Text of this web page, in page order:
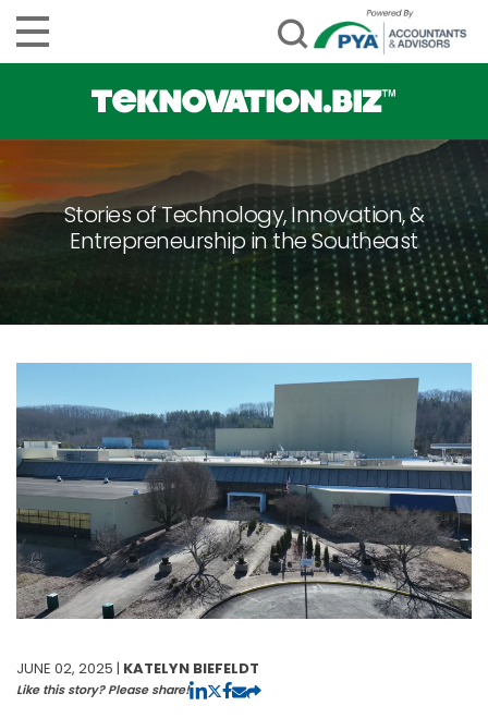
Stories of Technology, Innovation, &
Entrepreneurship in the Southeast
JUNE 02, 2025 | KATELYN BIEFELDT
Like this story? Please share!